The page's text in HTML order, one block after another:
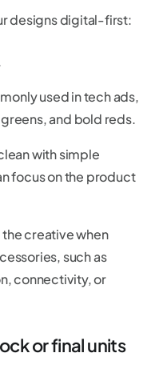
designs digital-first:
used in tech ads,
and bold reds.
with simple
focus on the product
creative when
such as
connectivity, or
or final units